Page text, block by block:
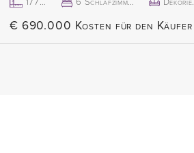
a private
- All
from our office
€ 690.000 Kosten für den Käufer